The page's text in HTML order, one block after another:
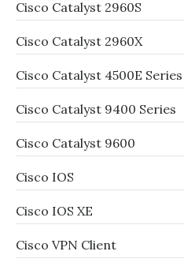
Cisco Catalyst 2960S
Cisco Catalyst 2960X
Cisco Catalyst 4500E Series
Cisco Catalyst 9400 Series
Cisco Catalyst 9600
Cisco IOS
Cisco IOS XE
Cisco VPN Client